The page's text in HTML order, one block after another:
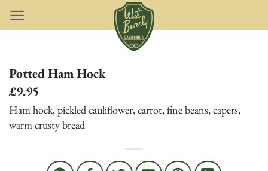
Potted Ham Hock
£9.95
Ham hock, pickled cauliflower, carrot, fine beans, capers,
warm crusty bread